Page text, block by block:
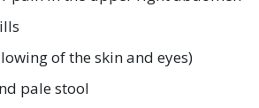
of the skin and eyes)
pale stool